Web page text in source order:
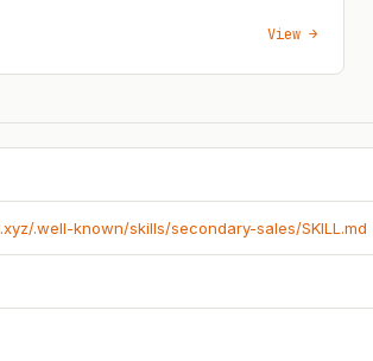
View →
.well-known/skills/secondary-sales/SKILL.md